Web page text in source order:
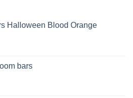
Halloween Blood Orange
bars